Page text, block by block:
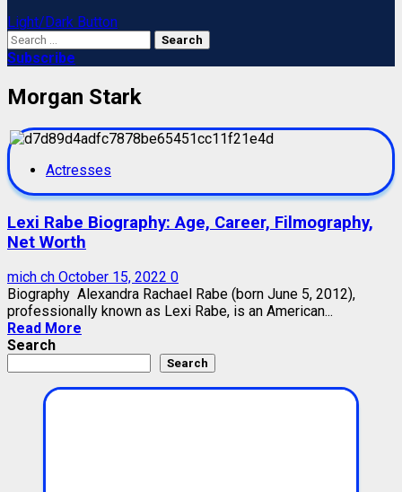
Light/Dark Button
Search
for:
Subscribe
Morgan Stark
Actresses
Lexi Rabe Biography: Age, Career, Filmography,
Net Worth
mich ch October 15, 2022 0
Biography Alexandra Rachael Rabe (born June 5, 2012),
professionally known as Lexi Rabe, is an American...
Read More
Search
Search